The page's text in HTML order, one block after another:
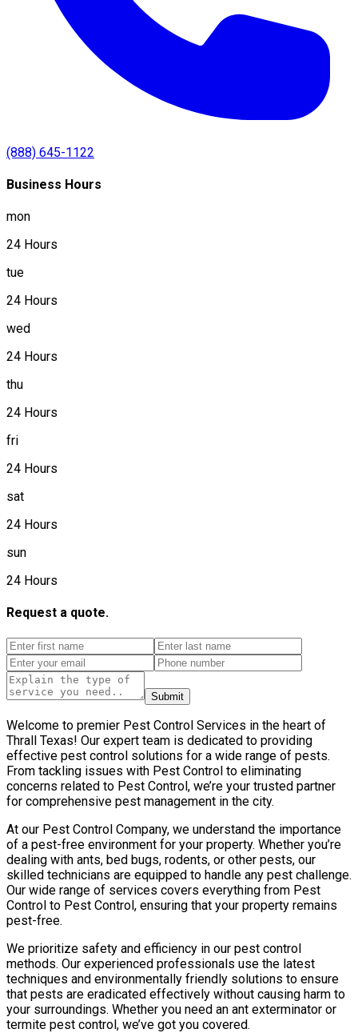
(888) 645-1122
Business Hours
mon
24 Hours
tue
24 Hours
wed
24 Hours
thu
24 Hours
fri
24 Hours
sat
24 Hours
sun
24 Hours
Request a quote.
Submit
Welcome to premier Pest Control Services in the heart of
Thrall Texas! Our expert team is dedicated to providing
effective pest control solutions for a wide range of pests.
From tackling issues with Pest Control to eliminating
concerns related to Pest Control, we’re your trusted partner
for comprehensive pest management in the city.
At our Pest Control Company, we understand the importance
of a pest-free environment for your property. Whether you’re
dealing with ants, bed bugs, rodents, or other pests, our
skilled technicians are equipped to handle any pest challenge.
Our wide range of services covers everything from Pest
Control to Pest Control, ensuring that your property remains
pest-free.
We prioritize safety and efficiency in our pest control
methods. Our experienced professionals use the latest
techniques and environmentally friendly solutions to ensure
that pests are eradicated effectively without causing harm to
your surroundings. Whether you need an ant exterminator or
termite pest control, we’ve got you covered.